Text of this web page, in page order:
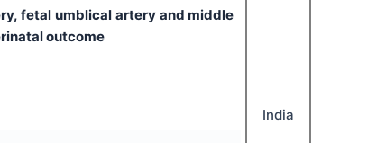
fetal umblical artery and middle
outcome
India